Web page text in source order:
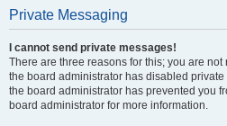
Private Messaging
I cannot send private messages!
There are three reasons for this; you are
the board administrator has disabled
the board administrator has prevented you
board administrator for more information.